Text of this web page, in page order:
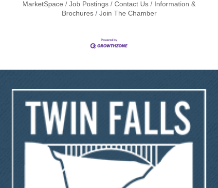
MarketSpace
Job Postings Contact Us
Information &
Brochures
Join The Chamber